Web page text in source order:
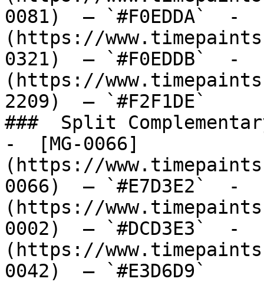
0081)  — `#F0EDDA`  -
(https://
0321)  — `#F0EDDB`  -
(https://
2209)  — `#F2F1DE`
###  Split
-  [MG-0066]
(https://
0066)  — `#E7D3E2`  -
(https://
0002)  — `#DCD3E3`  -
(https://
0042)  — `#E3D6D9`